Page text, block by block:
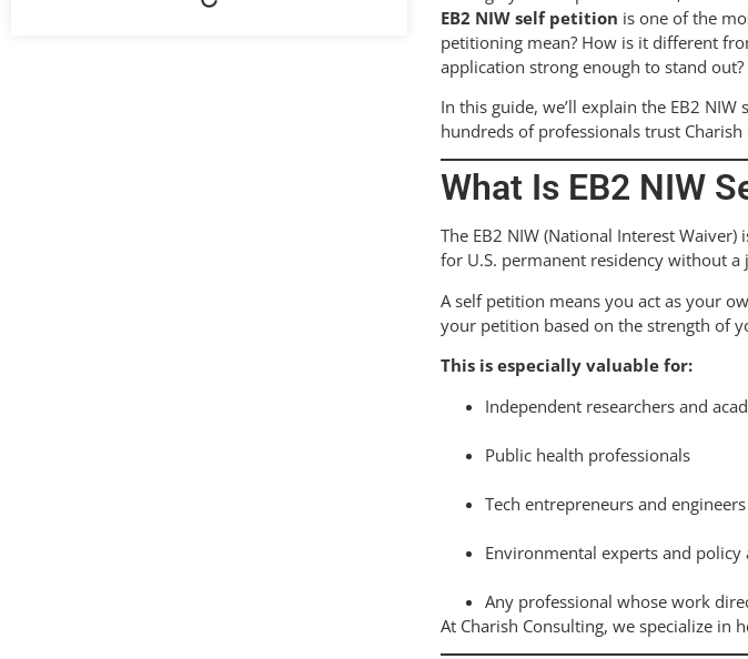
EB2 NIW self petition is one of the
petitioning mean? How is it different
application strong enough to stand out?
In this guide, we’ll explain the EB2
hundreds of professionals trust
What Is EB2 NIW
The EB2 NIW (National Interest
for U.S. permanent residency without
A self petition means you act as your
your petition based on the strength of
This is especially valuable for:
Independent researchers and
Public health professionals
Tech entrepreneurs and engineers
Environmental experts and policy
Any professional whose work
At Charish Consulting, we specialize in